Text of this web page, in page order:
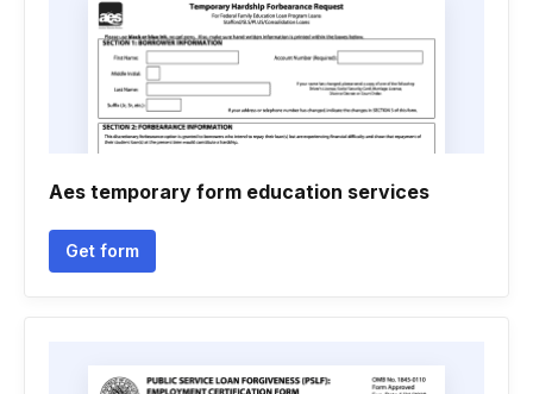
Aes temporary form education services
Get form